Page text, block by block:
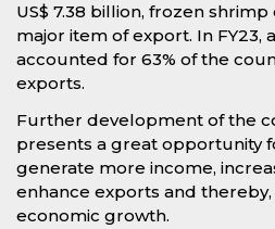
US$ 7.38 billion, frozen
major item of export. In
accounted for 63% of the
exports.
Further development of the
presents a great opportunity
generate more income,
enhance exports and
economic growth.